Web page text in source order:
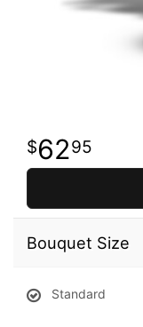
6295
Bouquet Size
Standard